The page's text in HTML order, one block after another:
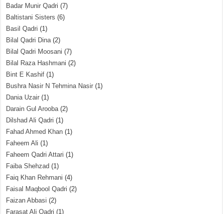
Badar Munir Qadri (7)
Baltistani Sisters (6)
Basil Qadri (1)
Bilal Qadri Dina(2)
Bilal Qadri Moosani (7)
Bilal Raza Hashmani (2)
Bint E Kashif (1)
Bushra Nasir N Tehmina Nasir (1)
Dania Uzair (1)
Darain Gul Arooba(2)
Dilshad Ali Qadri (1)
Fahad Ahmed Khan (1)
Faheem Ali (1)
Faheem Qadri Attari (1)
Faiba Shehzad (1)
Faiq Khan Rehmani (4)
Faisal Maqbool Qadri (2)
Faizan Abbasi (2)
Farasat Ali Qadri (1)